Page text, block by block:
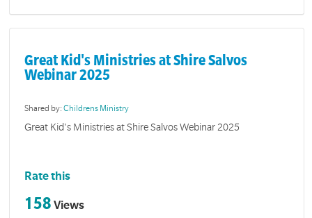
Great Kid's Ministries at Shire Salvos
Webinar 2025
Shared by:Childrens Ministry
Great Kid's Ministries at Shire Salvos Webinar 2025
Rate this
158 Views